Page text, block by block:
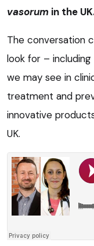
vasorum in the
The conversation
look for –
we may see in
treatment and
innovative
UK.